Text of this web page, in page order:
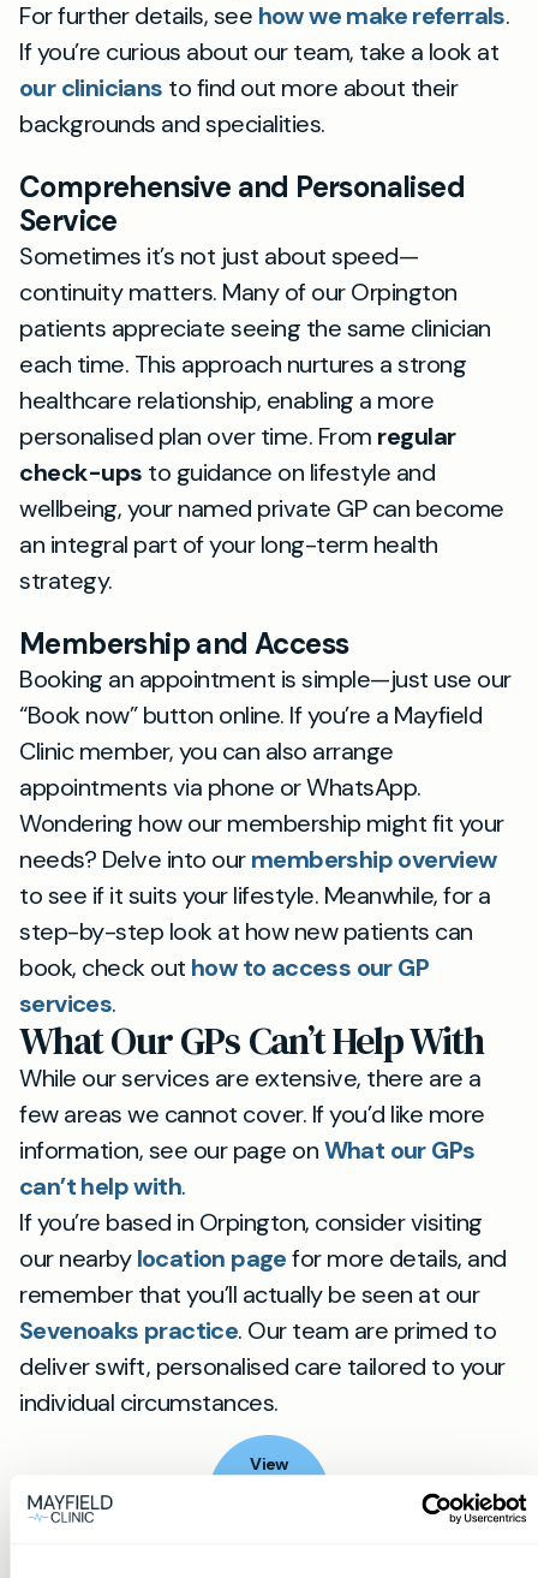
For further details, see how we make referrals.
If you’re curious about our team, take a look at
our clinicians to find out more about their
backgrounds and specialities.
Comprehensive and Personalised
Service
Sometimes it’s not just about speed—
continuity matters. Many of our Orpington
patients appreciate seeing the same clinician
each time. This approach nurtures a strong
healthcare relationship, enabling a more
personalised plan over time. From regular
check-ups to guidance on lifestyle and
wellbeing, your named private GP can become
an integral part of your long-term health
strategy.
Membership and Access
Booking an appointment is simple—just use our
“Book now” button online. If you’re a Mayfield
Clinic member, you can also arrange
appointments via phone or WhatsApp.
Wondering how our membership might fit your
needs? Delve into ourmembership overview
to see if it suits your lifestyle. Meanwhile, for a
step-by-step look at how new patients can
book, check out how to access our GP
services.
What Our GPs Can’t Help With
While our services are extensive, there are a
few areas we cannot cover. If you’d like more
information, see our page onWhat our GPs
can’t help with.
If you’re based in Orpington, consider visiting
our nearbylocation pagefor more details, and
remember that you’ll actually be seen at our
Sevenoaks practice. Our team are primed to
deliver swift, personalised care tailored to your
individual circumstances.
View